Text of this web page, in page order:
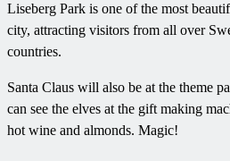
Liseberg Park is one of the most
city, attracting visitors from all over
countries.
Santa Claus will also be at the theme
can see the elves at the gift making
hot wine and almonds. Magic!